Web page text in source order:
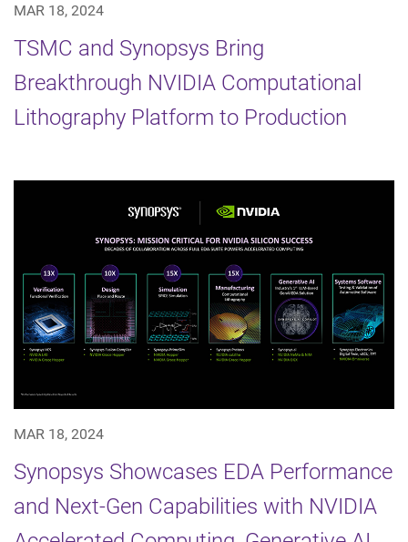
MAR 18, 2024
TSMC and Synopsys Bring
Breakthrough NVIDIA Computational
Lithography Platform to Production
MAR 18, 2024
Synopsys Showcases EDA Performance
and Next-Gen Capabilities with NVIDIA